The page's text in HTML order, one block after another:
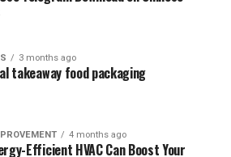
3 months ago
takeaway food packaging
4 months ago
Efficient HVAC Can Boost Your